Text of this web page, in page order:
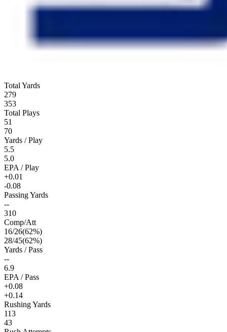
Total Yards
279
353
Total Plays
51
70
Yards / Play
5.5
5.0
EPA / Play
+0.01
-0.08
Passing Yards
--
310
Comp/Att
16/26(62%)
28/45(62%)
Yards / Pass
--
6.9
EPA / Pass
+0.08
+0.14
Rushing Yards
113
43